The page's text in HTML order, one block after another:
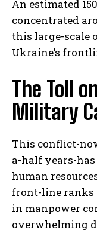
An estimated
concentrated
this large-scale
Ukraine’s
The Toll
Military
This conflict-
a-half years-
human
front-line ranks
in manpower
overwhelming